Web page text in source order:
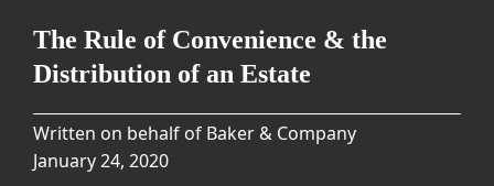
The Rule of Convenience & the
Distribution of an Estate
Written on behalf of Baker & Company
January 24, 2020